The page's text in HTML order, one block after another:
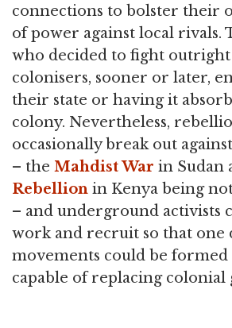
connections to bolster their
of power against local rivals.
who decided to fight
colonisers, sooner or later,
their state or having it
colony. Nevertheless,
occasionally break out
– the Mahdist War in Sudan
Rebellion in Kenya being
– and underground activists
work and recruit so that one
movements could be formed
capable of replacing colonial